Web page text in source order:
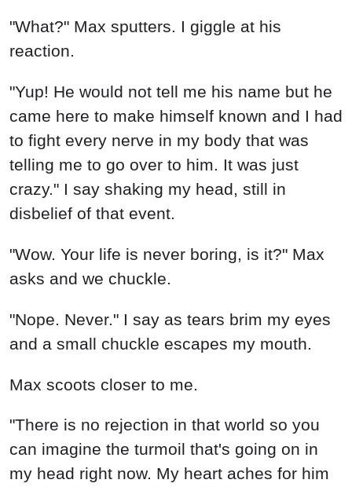
"What?" Max sputters. I giggle at his
reaction.
"Yup! He would not tell me his name but he
came here to make himself known and I had
to fight every nerve in my body that was
telling me to go over to him. It was just
crazy." I say shaking my head, still in
disbelief of that event.
"Wow. Your life is never boring, is it?" Max
asks and we chuckle.
"Nope. Never." I say as tears brim my eyes
and a small chuckle escapes my mouth.
Max scoots closer to me.
"There is no rejection in that world so you
can imagine the turmoil that's going on in
my head right now. My heart aches for him